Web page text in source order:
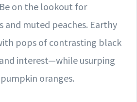
on the lookout for
and muted peaches. Earthy
pops of contrasting black
interest—while usurping
oranges.